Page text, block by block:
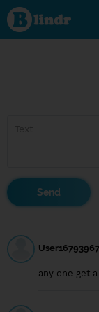
need
date
any one get